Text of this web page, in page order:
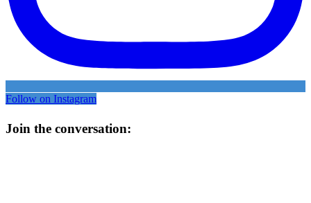
Follow on Instagram
Join the conversation: